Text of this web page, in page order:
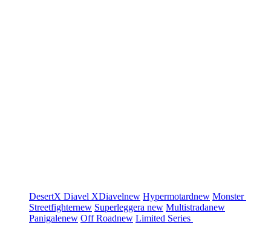
DesertX Diavel XDiavelnew Hypermotardnew Monster
Streetfighternew Superleggera new Multistradanew
Panigalenew Off Roadnew Limited Series